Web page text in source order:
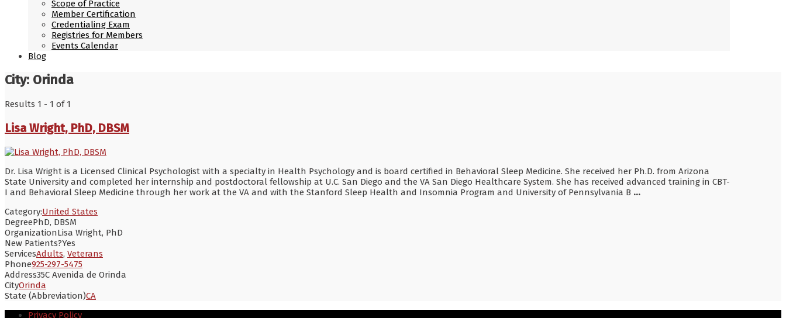
Scope of Practice
Member Certification
Credentialing Exam
Registries for Members
Events Calendar
Blog
City: Orinda
Results 1 - 1 of 1
Lisa Wright, PhD, DBSM
Dr. Lisa Wright is a Licensed Clinical Psychologist with a specialty in Health Psychology and is board certified in Behavioral Sleep Medicine. She received her Ph.D. from Arizona
State University and completed her internship and postdoctoral fellowship at U.C. San Diego and the VA San Diego Healthcare System. She has received advanced training in CBT-
I and Behavioral Sleep Medicine through her work at the VA and with the Stanford Sleep Health and Insomnia Program and University of Pennsylvania B ...
Category:United States
DegreePhD, DBSM
OrganizationLisa Wright, PhD
New Patients?Yes
ServicesAdults, Veterans
Phone925-297-5475
Address35C Avenida de Orinda
CityOrinda
State (Abbreviation)CA
Privacy Policy